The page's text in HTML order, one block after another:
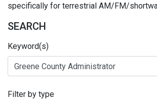
specifically for terrestrial AM/FM/
SEARCH
Keyword(s)
Filter by type